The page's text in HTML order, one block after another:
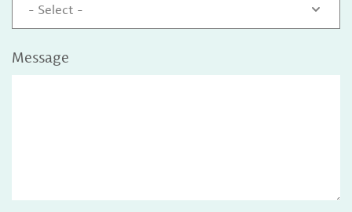
- Select -
Message